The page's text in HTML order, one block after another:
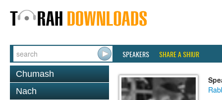
SPEAKERS SHARE A SHIUR
Chumash
Nach